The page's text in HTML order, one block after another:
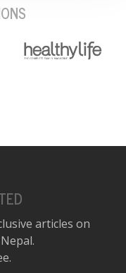
articles on